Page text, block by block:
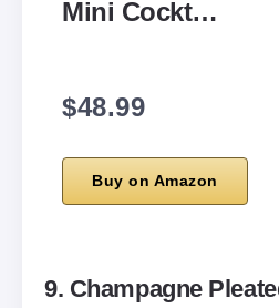
Mini Cockt…
$48.99
Buy on Amazon
9. Champagne